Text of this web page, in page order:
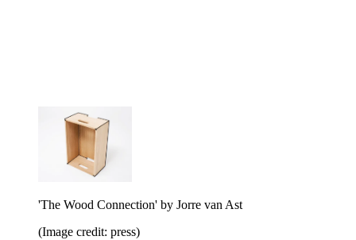
'The Wood Connection' by Jorre van Ast
(Image credit: press)